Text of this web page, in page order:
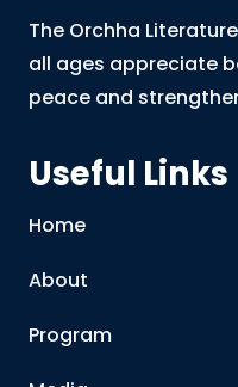
The Orchha
all ages appreciate
peace and
Useful Links
Home
About
Program